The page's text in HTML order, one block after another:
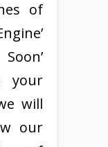
of
your
will
our